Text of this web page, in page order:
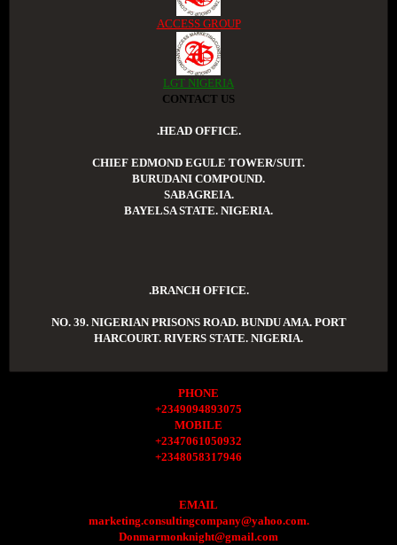
ACCESS GROUP
LGT NIGERIA
CONTACT US
.HEAD OFFICE.
CHIEF EDMOND EGULE TOWER/SUIT.
BURUDANI COMPOUND.
SABAGREIA.
BAYELSA STATE. NIGERIA.
.BRANCH OFFICE.
NO. 39. NIGERIAN PRISONS ROAD. BUNDU AMA. PORT
HARCOURT. RIVERS STATE. NIGERIA.
PHONE
+2349094893075
MOBILE
+2347061050932
+2348058317946
EMAIL
marketing.consultingcompany@yahoo.com.
Donmarmonknight@gmail.com